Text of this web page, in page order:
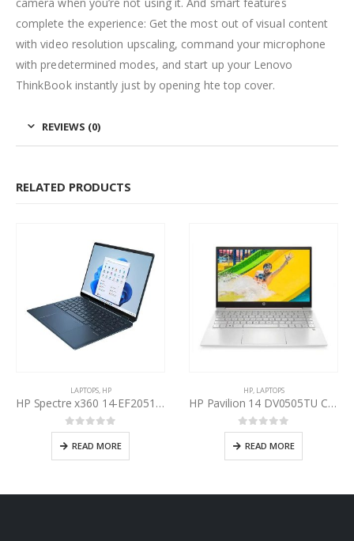
complete the experience: Get the most out of visual content
with video resolution upscaling, command your microphone
with predetermined modes, and start up your Lenovo
ThinkBook instantly just by opening hte top cover.
REVIEWS (0)
RELATED PRODUCTS
LAPTOPS, HP
HP Spectre x360 14-EF2051TU Intel Core i7-1355U 13th Gen
0out of 5
READ MORE
HP, LAPTOPS
HP Pavilion 14 DV0505TU Core i5-1135G7 11th Gen
0out of 5
READ MORE